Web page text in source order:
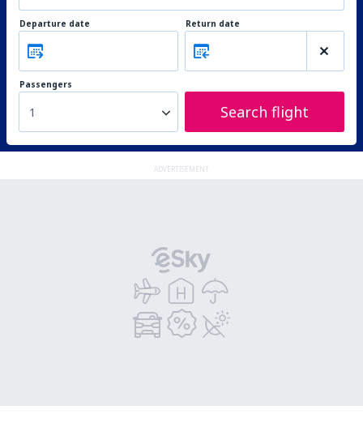
Departure date Return date
Passengers
1 Search flight
ADVERTISEMENT